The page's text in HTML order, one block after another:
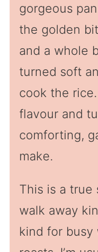
gorgeous
the golden
and a whole
turned soft
cook the
flavour and
comforting,
make.
This is a true
walk away
kind for busy